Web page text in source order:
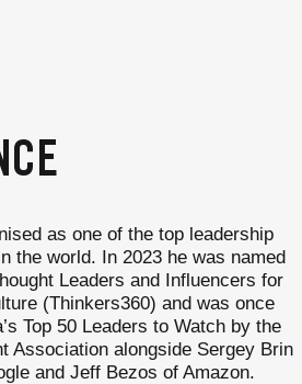
as one of the top leadership
the world. In 2023 he was named
Leaders and Influencers for
(Thinkers360) and was once
Top 50 Leaders to Watch by the
Association alongside Sergey Brin
and Jeff Bezos of Amazon.